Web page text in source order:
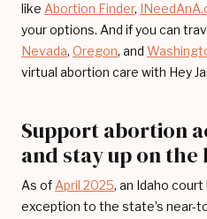
like Abortion Finder,
your options. And if you can
Nevada, Oregon, and
virtual abortion care with Hey
Support abortion
and stay up on the
As of April 2025, an Idaho
exception to the state’s near-